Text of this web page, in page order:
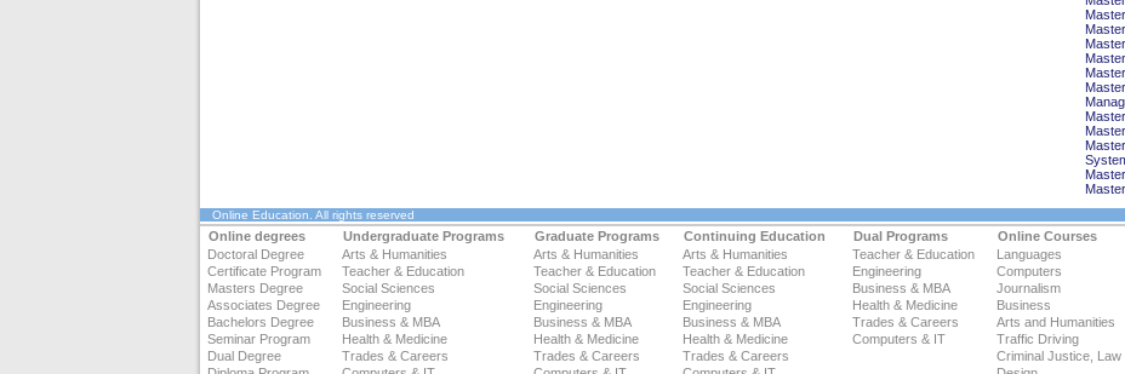
Online Education . All rights reserved
Online degrees Undergraduate Programs Graduate Programs Continuing Education Dual Programs Online Courses
Doctoral Degree
Arts & Humanities Arts & Humanities Arts & Humanities Teacher & Education Languages
Certificate Program
Teacher & Education Teacher & Education Teacher & Education Engineering Computers
Masters Degree
Social Sciences Social Sciences Social Sciences Business & MBA Journalism
Associates Degree
Engineering Engineering Engineering Health & Medicine Business
Bachelors Degree
Business & MBA Business & MBA Business & MBA Trades & Careers Arts and Humanities
Seminar Program
Health & Medicine Health & Medicine Health & Medicine Computers & IT Traffic Driving
Dual Degree
Trades & Careers Trades & Careers Trades & Careers Criminal Justice, Law